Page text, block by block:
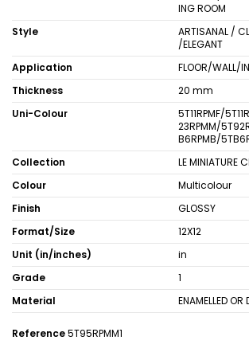
ING ROOM
Style
ARTISANAL /
/ELEGANT
Application
FLOOR/WALL/
Thickness
20 mm
Uni-Colour
5T11RPMF/
23RPMM/
B6RPMB/
Collection
LE MINIATURE
Colour
Multicolour
Finish
GLOSSY
Format/Size
12X12
Unit (in/inches)
in
Grade
1
Material
ENAMELLED
Reference5T95RPMM1